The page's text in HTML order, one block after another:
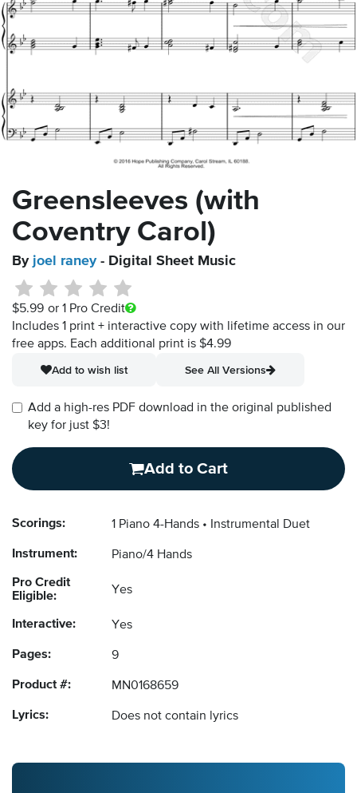
Greensleeves (with
Coventry Carol)
By joel raney- Digital Sheet Music
$5.99 or 1 Pro Credit
Includes 1 print + interactive copy with lifetime access in our
free apps. Each additional print is $4.99
Add to wish list
See All Versions
Add a high-res PDF download in the original published
key for just $3!
Add to Cart
Scorings: 1 Piano 4-Hands Instrumental Duet
Instrument: Piano/4 Hands
Pro Credit
Eligible:
Yes
Interactive: Yes
Pages: 9
Product #: MN0168659
Lyrics: Does not contain lyrics